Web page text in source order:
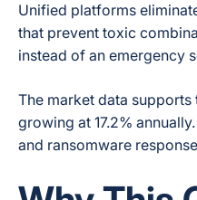
Unified platforms
that prevent toxic
instead of an emergency
The market data supports
growing at 17.2%
and ransomware